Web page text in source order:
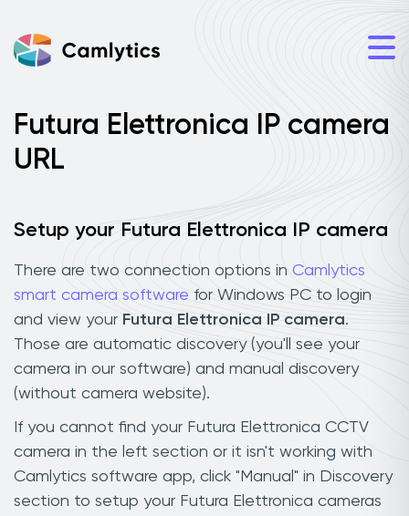
Futura Elettronica IP camera
URL
Setup your Futura Elettronica IP camera
There are two connection options in Camlytics
smart camera software for Windows PC to login
and view your Futura Elettronica IP camera.
Those are automatic discovery (you'll see your
camera in our software) and manual discovery
(without camera website).
If you cannot find your Futura Elettronica CCTV
camera in the left section or it isn't working with
Camlytics software app, click "Manual" in Discovery
section to setup your Futura Elettronica cameras